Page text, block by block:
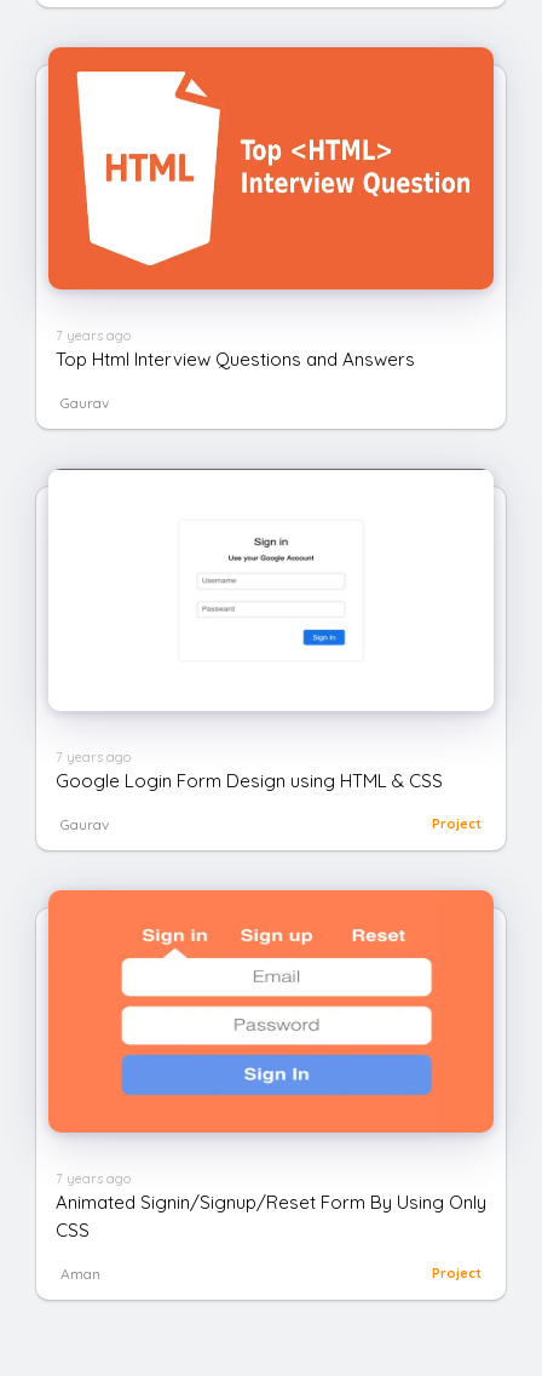
7 years ago
Top Html Interview Questions and Answers
Gaurav
7 years ago
Google Login Form Design using HTML & CSS
Gaurav Project
7 years ago
Animated Signin/Signup/Reset Form By Using Only
CSS
Aman Project